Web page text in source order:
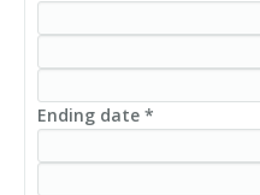
Ending date *